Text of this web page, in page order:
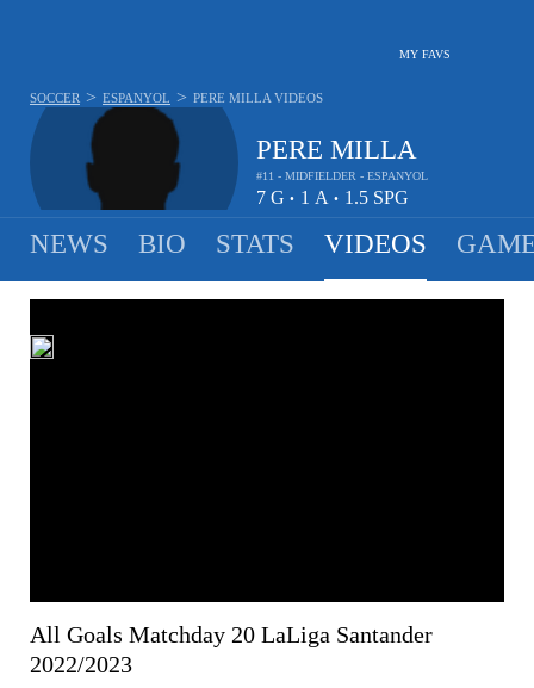
MY FAVS
PERE MILLA
#11 - MIDFIELDER - ESPANYOL
7 G • 1 A • 1.5 SPG
SOCCER > ESPANYOL > PERE MILLA VIDEOS
NEWS BIO STATS VIDEOS
All Goals Matchday 20 LaLiga Santander
2022/2023